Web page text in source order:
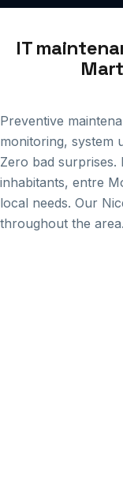
IT
Preventive
monitoring, system
Zero bad
inhabitants, entre
local needs. Our
throughout the area.